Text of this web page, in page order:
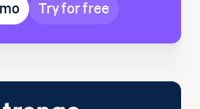
Try for free